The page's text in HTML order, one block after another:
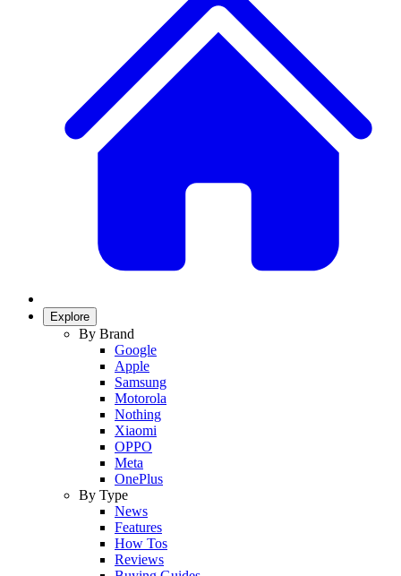
Explore
By Brand
Google
Apple
Samsung
Motorola
Nothing
Xiaomi
OPPO
Meta
OnePlus
By Type
News
Features
How Tos
Reviews